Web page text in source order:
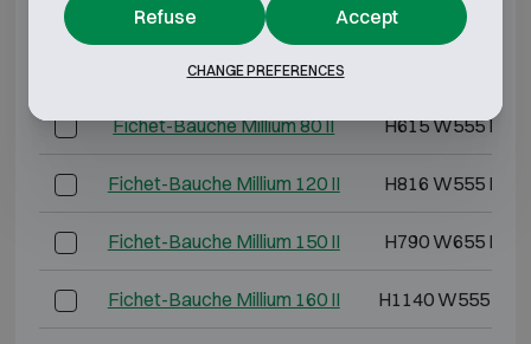
Outer dimensions
Fichet-Bauche Millium 40 II
Fichet-Bauche Millium 80 II H615 W555
Fichet-Bauche Millium 120 II H816 W555
Fichet-Bauche Millium 150 II H790 W655
Fichet-Bauche Millium 160 II H1140 W555
Refuse Accept
CHANGE PREFERENCES